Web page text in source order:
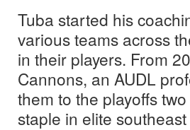
Tuba started his
various teams across
in their players. From
Cannons, an AUDL
them to the playoffs
staple in elite